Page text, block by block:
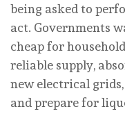
being asked to
act. Governments
cheap for
reliable supply,
new electrical
and prepare for